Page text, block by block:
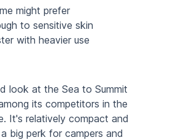
might prefer
to sensitive skin
with heavier use
look at the Sea to Summit
its competitors in the
It's relatively compact and
big perk for campers and